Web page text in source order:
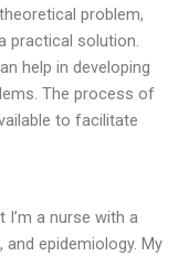
problem,
practical solution.
help in developing
The process of
to facilitate
I’m a nurse with a
epidemiology. My